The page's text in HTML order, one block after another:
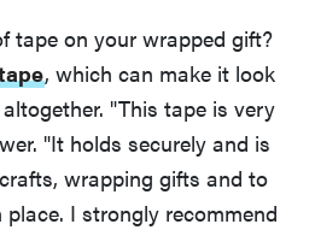
tape on your wrapped gift?
, which can make it look
"This tape is very
"It holds securely and is
wrapping gifts and to
I strongly recommend